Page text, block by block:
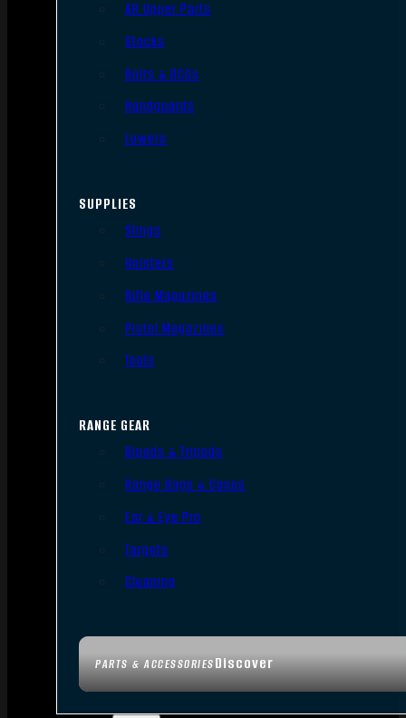
PARTS & ACCESSORIESDiscover
AR Upper Parts
Stocks
Bolts & BCGs
Handguards
Lowers
SUPPLIES
Slings
Holsters
Rifle Magazines
Pistol Magazines
Tools
RANGE GEAR
Bipods & Tripods
Range Bags & Cases
Ear & Eye Pro
Targets
Cleaning